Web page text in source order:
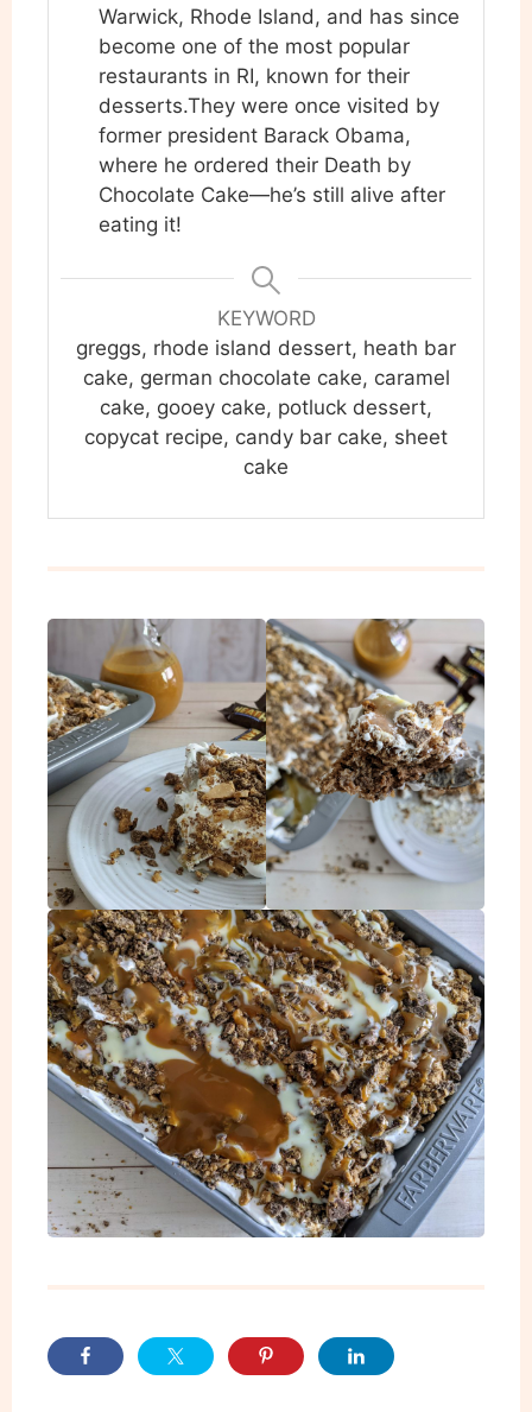
Warwick, Rhode Island, and has since
become one of the most popular
restaurants in RI, known for their
desserts.They were once visited by
former president Barack Obama,
where he ordered their Death by
Chocolate Cake—he’s still alive after
eating it!
KEYWORD
greggs, rhode island dessert, heath bar
cake, german chocolate cake, caramel
cake, gooey cake, potluck dessert,
copycat recipe, candy bar cake, sheet
cake